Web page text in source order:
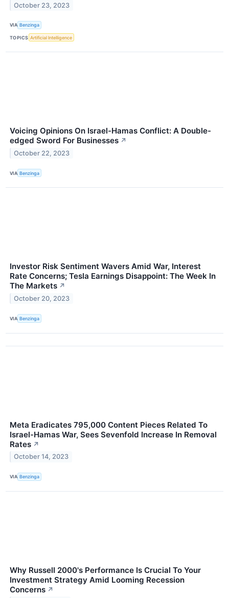
October 23, 2023
VIA Benzinga
TOPICS Artificial Intelligence
Voicing Opinions On Israel-Hamas Conflict: A Double-
edged Sword For Businesses ↗
October 22, 2023
VIA Benzinga
Investor Risk Sentiment Wavers Amid War, Interest
Rate Concerns; Tesla Earnings Disappoint: The Week In
The Markets ↗
October 20, 2023
VIA Benzinga
Meta Eradicates 795,000 Content Pieces Related To
Israel-Hamas War, Sees Sevenfold Increase In Removal
Rates ↗
October 14, 2023
VIA Benzinga
Why Russell 2000's Performance Is Crucial To Your
Investment Strategy Amid Looming Recession
Concerns ↗